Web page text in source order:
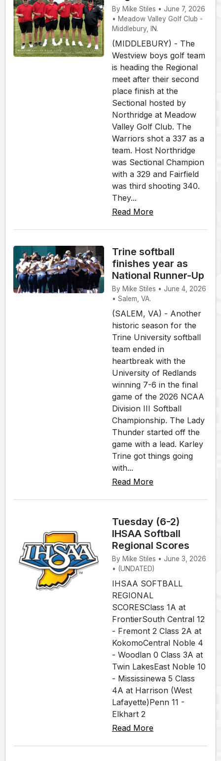
By Mike Stiles • June 7, 2026
• Meadow Valley Golf Club -
Middlebury, IN.
(MIDDLEBURY) - The
Westview boys golf team
is heading the Regional
meet after their second
place finish at the
Sectional hosted by
Northridge at Meadow
Valley Golf Club. The
Warriors shot a 337 as a
team. Host Northridge
was Sectional Champion
with a 329 and Fairfield
was third shooting 340.
They...
Read More
Trine softball
finishes year as
National Runner-Up
By Mike Stiles • June 4, 2026
• Salem, VA.
(SALEM, VA) - Another
historic season for the
Trine University softball
team ended in
heartbreak with the
University of Redlands
winning 7-6 in the final
game of the 2026 NCAA
Division III Softball
Championship. The Lady
Thunder started off the
game with a lead. Karley
Trine got things going
with...
Read More
Tuesday (6-2)
IHSAA Softball
Regional Scores
By Mike Stiles • June 3, 2026
• (UNDATED)
IHSAA SOFTBALL
REGIONAL
SCORESClass 1A at
FrontierSouth Central 12
- Fremont 2 Class 2A at
KokomoCentral Noble 4
- Woodlan 0 Class 3A at
Twin LakesEast Noble 10
- Mississinewa 5 Class
4A at Harrison (West
Lafayette)Penn 11 -
Elkhart 2
Read More